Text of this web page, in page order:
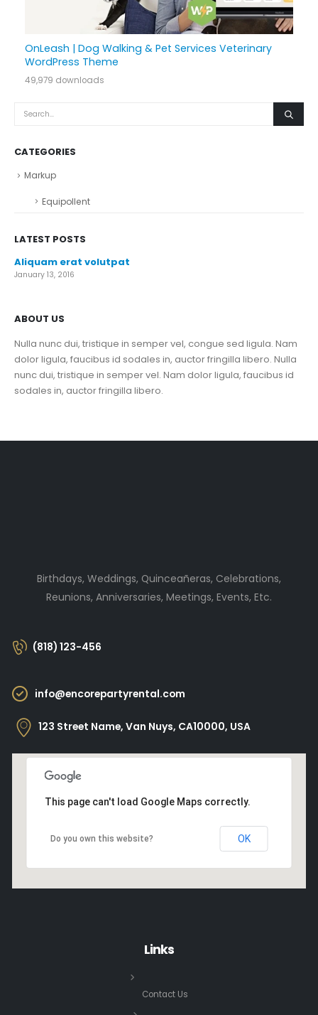
OnLeash | Dog Walking & Pet Services Veterinary
WordPress Theme
49,979 downloads
CATEGORIES
Markup
Equipollent
LATEST POSTS
Aliquam erat volutpat
January 13, 2016
ABOUT US
Nulla nunc dui, tristique in semper vel, congue sed ligula. Nam
dolor ligula, faucibus id sodales in, auctor fringilla libero. Nulla
nunc dui, tristique in semper vel. Nam dolor ligula, faucibus id
sodales in, auctor fringilla libero.
Birthdays, Weddings, Quinceañeras, Celebrations,
Reunions, Anniversaries, Meetings, Events, Etc.
(818) 123-456
info@encorepartyrental.com
123 Street Name, Van Nuys, CA10000, USA
This page can't load Google Maps correctly.
Do you own this website? OK
Links
Contact Us